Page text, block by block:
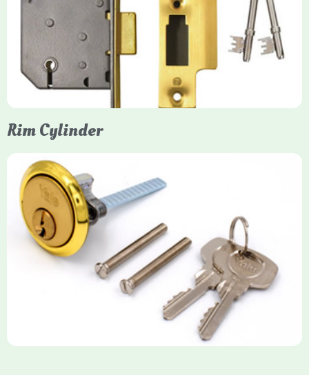
Mortice Sashlocks are high-security locks installed inside
timber doors, combining a deadbolt and latch for maximum
protection, particularly the 5-lever British Standard (BS 3621)
models. They are ideal for external doors, offering anti-pick,
anti-saw, and anti-drill resistance in brass or chrome finishes.
Rim Cylinder
Yale Rim Cylinder
The Rim Cylinder is a widely used 5-pin locking mechanism for
nightlatches, designed for easy replacement on 38mm-57mm
thick doors. Tt offers standard security with anti-pick pins and
includes two keys. High-security options are available,
featuring anti-bump, drill, and pick resistance to BS
EN1303:2005 standards.